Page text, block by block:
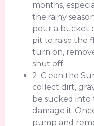
months,
the rainy
pour a bucket
pit to raise the
turn on,
shut off.
2. Clean the
collect dirt,
be sucked
damage it.
pump and